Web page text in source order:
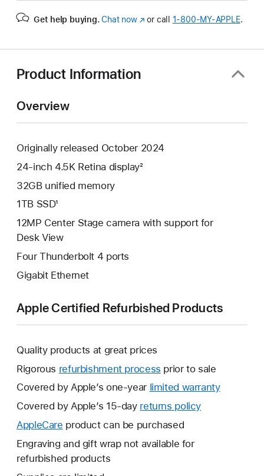
Get help buying. Chat now(Opens
or call 1‑800‑MY‑APPLE.
Product Information
Overview
Originally released October 2024
24-inch 4.5K Retina display²
32GB unified memory
1TB SSD¹
12MP Center Stage camera with support for
Desk View
Four Thunderbolt 4 ports
Gigabit Ethernet
Apple Certified Refurbished Products
Quality products at great prices
Rigorous refurbishment process prior to sale
Covered by Apple’s one-year limited warrantyThis
Covered by Apple’s 15-day returns policy
AppleCare This
will
open
product can be purchased
Engraving and gift wrap not available for
refurbished products